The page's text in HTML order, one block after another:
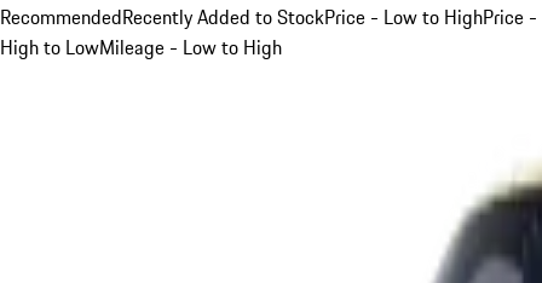
RecommendedRecently Added to StockPrice - Low to HighPrice -
High to LowMileage - Low to High